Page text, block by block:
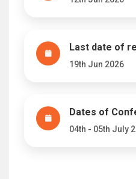
Last date of
19th Jun 2026
Dates of
04th - 05th July